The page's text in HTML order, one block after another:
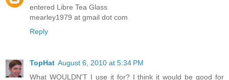
entered Libre Tea Glass
mearley1979 at gmail dot com
Reply
TopHat August 6, 2010 at 5:34 PM
What WOULDN'T I use it for? I think it would be good for